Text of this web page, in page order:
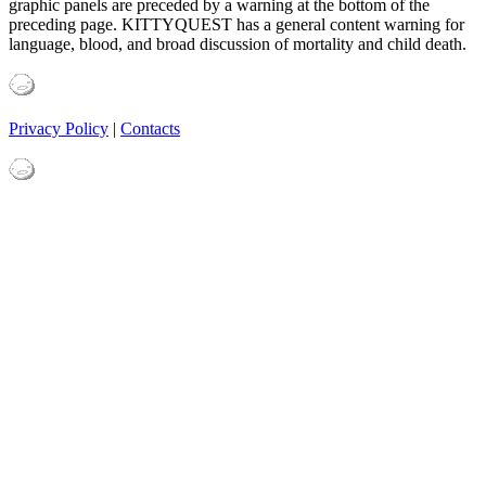
graphic panels are preceded by a warning at the bottom of the
preceding page. KITTYQUEST has a general content warning for
language, blood, and broad discussion of mortality and child death.
Privacy Policy | Contacts